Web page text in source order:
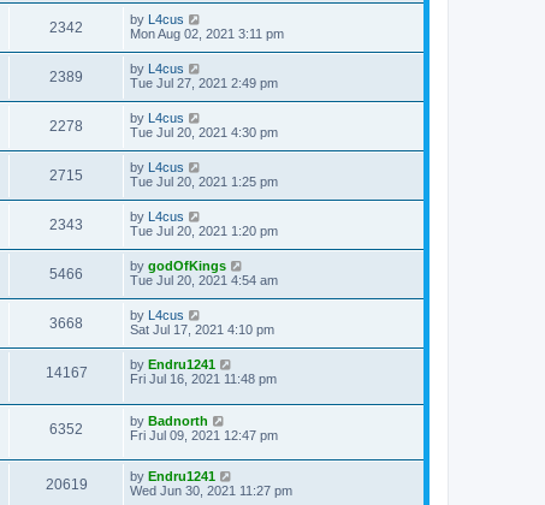
2342 by L4cus
Mon Aug 02, 2021 3:11 pm
2389 by L4cus
Tue Jul 27, 2021 2:49 pm
2278 by L4cus
Tue Jul 20, 2021 4:30 pm
2715 by L4cus
Tue Jul 20, 2021 1:25 pm
2343 by L4cus
Tue Jul 20, 2021 1:20 pm
5466 by godOfKings
Tue Jul 20, 2021 4:54 am
3668 by L4cus
Sat Jul 17, 2021 4:10 pm
14167 by Endru1241
Fri Jul 16, 2021 11:48 pm
6352 by Badnorth
Fri Jul 09, 2021 12:47 pm
20619 by Endru1241
Wed Jun 30, 2021 11:27 pm